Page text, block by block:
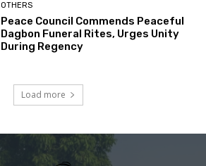
OTHERS
Peace Council Commends Peaceful
Dagbon Funeral Rites, Urges Unity
During Regency
Load more